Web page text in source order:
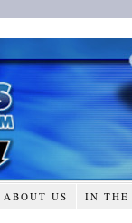
ABOUT US IN THE